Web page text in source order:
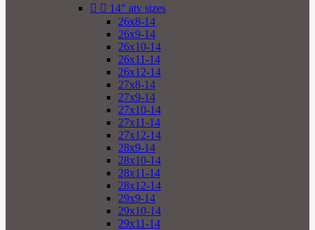
  14" atv sizes
26x8-14
26x9-14
26x10-14
26x11-14
26x12-14
27x8-14
27x9-14
27x10-14
27x11-14
27x12-14
28x9-14
28x10-14
28x11-14
28x12-14
29x9-14
29x10-14
29x11-14